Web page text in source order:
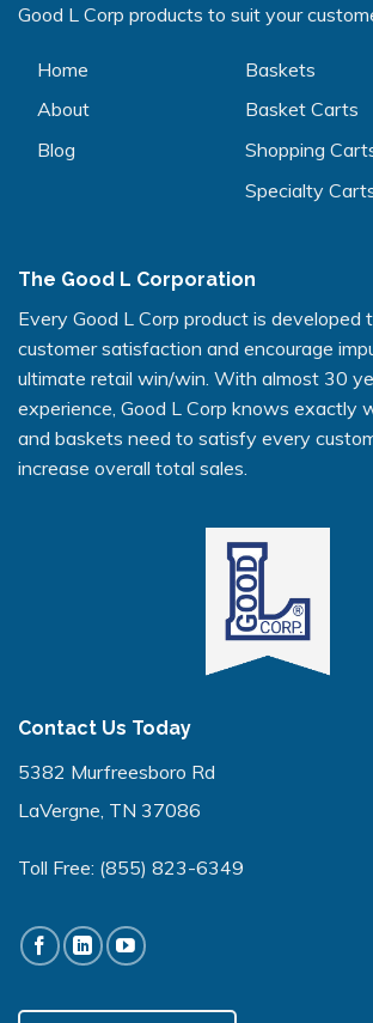
Good L Corp products to suit your
Home
About
Blog
Baskets
Basket Carts
Shopping
Specialty
The Good L Corporation
Every Good L Corp product is developed
customer satisfaction and encourage
ultimate retail win/win. With almost 30
experience, Good L Corp knows exactly
and baskets need to satisfy every
increase overall total sales.
Contact Us Today
5382 Murfreesboro Rd
LaVergne, TN 37086
Toll Free: (855) 823-6349